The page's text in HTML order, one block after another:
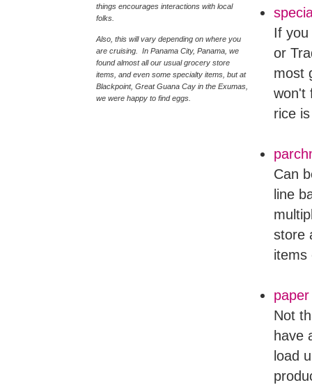
things encourages interactions with local
folks.
Also, this will vary depending on where you
are cruising. In Panama City, Panama, we
found almost all our usual grocery store
items, and even some specialty items, but at
Blackpoint, Great Guana Cay in the Exumas,
we were happy to find eggs.
If you
or
most
won't
rice
Can
line
store
items
Not
have
load